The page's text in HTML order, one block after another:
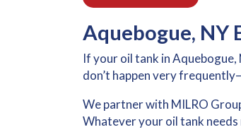
Aquebogue, NY
If your oil tank in
don’t happen very
We partner with MILRO
Whatever your oil tank needs